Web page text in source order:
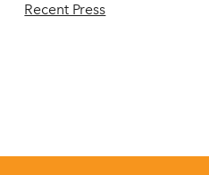
Recent Press